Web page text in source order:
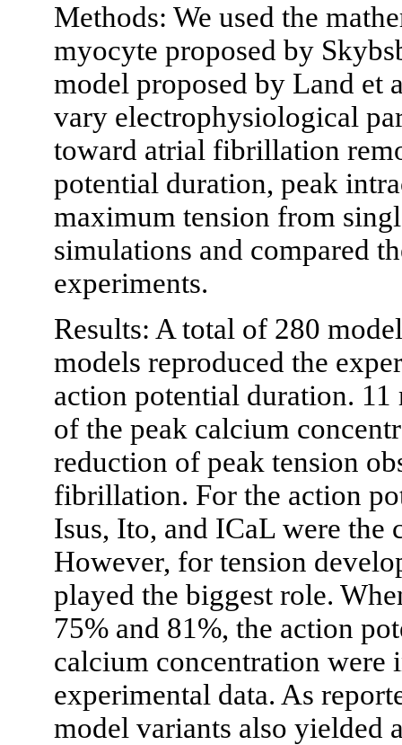
Methods: We used the
myocyte proposed by
model proposed by Land et
vary electrophysiological
toward atrial fibrillation
potential duration, peak
maximum tension from
simulations and compared
experiments.
Results: A total of 280
models reproduced the
action potential duration.
of the peak calcium
reduction of peak tension
fibrillation. For the action
Isus, Ito, and ICaL were the
However, for tension
played the biggest role.
75% and 81%, the action
calcium concentration were
experimental data. As
model variants also yielded